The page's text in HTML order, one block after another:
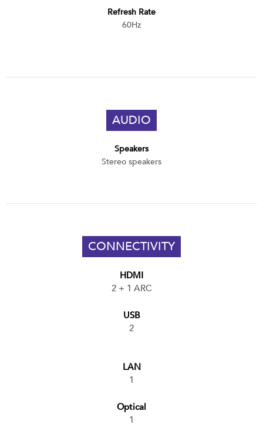
Refresh Rate
60Hz
AUDIO
Speakers
Stereo speakers
CONNECTIVITY
HDMI
2 + 1 ARC
USB
2
LAN
1
Optical
1